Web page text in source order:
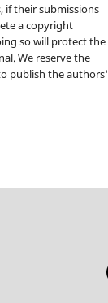
if their submissions
a copyright
so will protect the
We reserve the
publish the authors'